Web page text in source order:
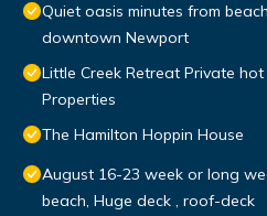
Quiet oasis minutes from
downtown Newport
Little Creek Retreat Private
Properties
The Hamilton Hoppin House
August 16-23 week or long
beach, Huge deck , roof-deck